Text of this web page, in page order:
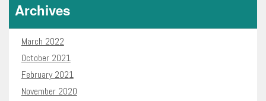
Archives
March 2022
October 2021
February 2021
November 2020